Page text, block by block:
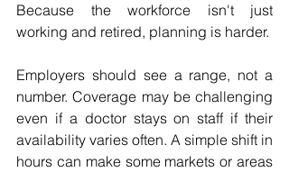
Because the workforce isn't just
working and retired, planning is harder.
Employers should see a range, not a
number. Coverage may be challenging
even if a doctor stays on staff if their
availability varies often. A simple shift in
hours can make some markets or areas